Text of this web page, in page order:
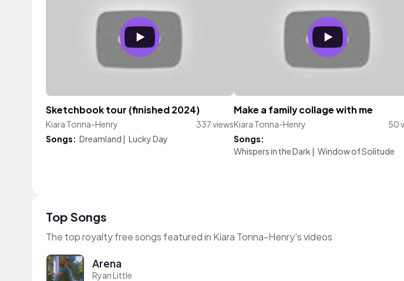
Sketchbook tour (finished 2024)
Kiara Tonna-Henry
337 views
Songs: Dreamland | Lucky Day
Make a family collage with me
Kiara Tonna-Henry
50
Songs:
Whispers in the Dark | Window of Solitude
Top Songs
The top royalty free songs featured in Kiara Tonna-Henry's videos
Arena
Ryan Little